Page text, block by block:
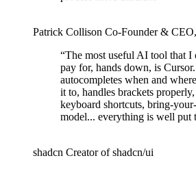
Patrick Collison Co‑Founder & CEO,
“The most useful AI tool that I
pay for, hands down, is
autocompletes when and
it to, handles brackets
keyboard shortcuts, bring-
model... everything is well put
shadcn Creator of shadcn/ui